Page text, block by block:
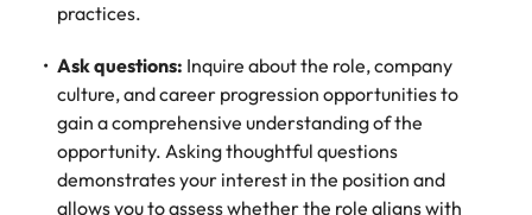
practices.
Ask questions: Inquire about the role, company
culture, and career progression opportunities to
gain a comprehensive understanding of the
opportunity. Asking thoughtful questions
demonstrates your interest in the position and
allows you to assess whether the role aligns with